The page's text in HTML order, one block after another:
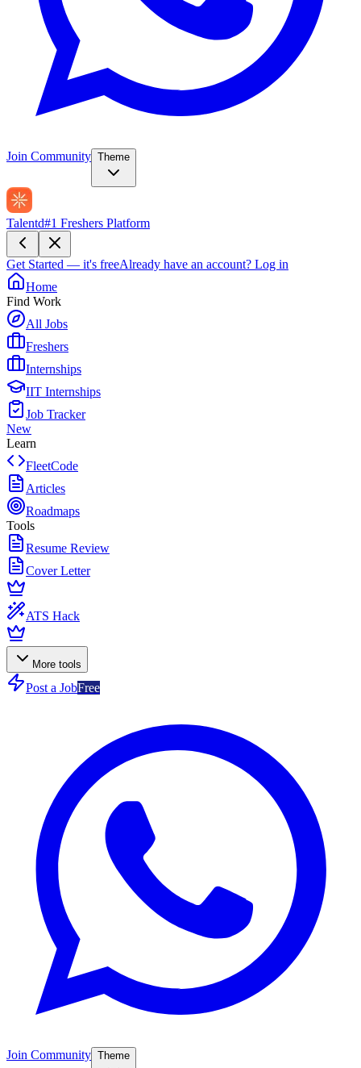
Join Community Theme
Talentd#1 Freshers Platform
Get Started — it's freeAlready have an account? Log in
Home
Find Work
All Jobs
Freshers
Internships
IIT Internships
Job Tracker
New
Learn
FleetCode
Articles
Roadmaps
Tools
Resume Review
Cover Letter
ATS Hack
More tools
Post a JobFree
Join Community Theme